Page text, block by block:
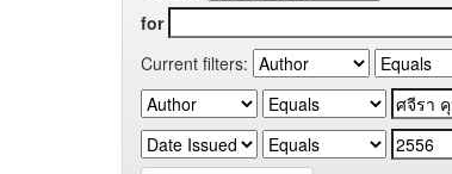
for
Current filters: